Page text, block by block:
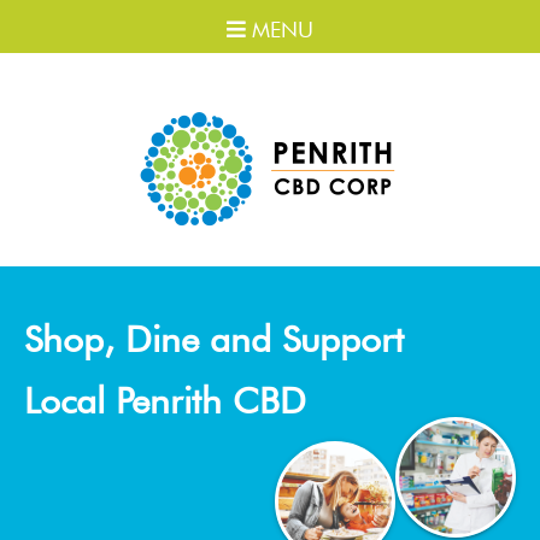
MENU
Shop, Dine and Support
Local Penrith CBD